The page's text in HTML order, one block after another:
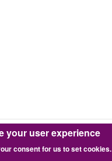
your user experience
consent for us to set cookies.